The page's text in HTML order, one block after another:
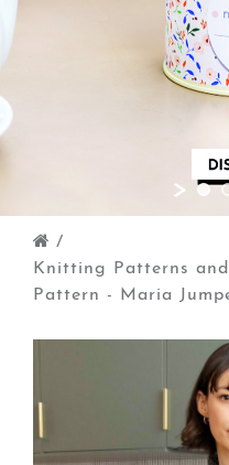
/
Knitting Patterns and
Pattern - Maria